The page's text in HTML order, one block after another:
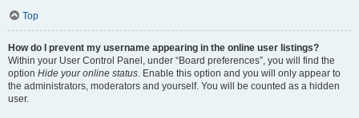
Top
How do I prevent my username appearing in the online user listings?
Within your User Control Panel, under “Board preferences”, you will find the
option Hide your online status. Enable this option and you will only appear to
the administrators, moderators and yourself. You will be counted as a hidden
user.